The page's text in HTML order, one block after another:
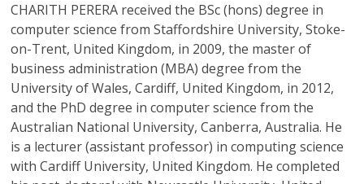
CHARITH PERERA received the BSc (hons) degree in
computer science from Staffordshire University, Stoke-
on-Trent, United Kingdom, in 2009, the master of
business administration (MBA) degree from the
University of Wales, Cardiff, United Kingdom, in 2012,
and the PhD degree in computer science from the
Australian National University, Canberra, Australia. He
is a lecturer (assistant professor) in computing science
with Cardiff University, United Kingdom. He completed